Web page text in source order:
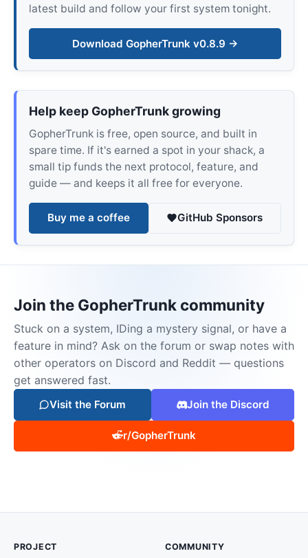
latest build and follow your first system tonight.
Download GopherTrunk v0.8.9 →
Help keep GopherTrunk growing
GopherTrunk is free, open source, and built in
spare time. If it's earned a spot in your shack, a
small tip funds the next protocol, feature, and
guide — and keeps it all free for everyone.
Buy me a coffee GitHub Sponsors
Join the GopherTrunk community
Stuck on a system, IDing a mystery signal, or have a
feature in mind? Ask on the forum or swap notes with
other operators on Discord and Reddit — questions
get answered fast.
Visit the Forum Join the Discord
r/GopherTrunk
PROJECT COMMUNITY